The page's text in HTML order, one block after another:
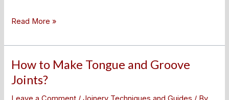
Read More »
How to Make Tongue and Groove
Joints?
How
to